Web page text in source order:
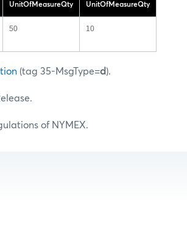
UnitOfMeasureQty
UnitOfMeasureQty
50 10
(tag 35-MsgType=d).
of NYMEX.